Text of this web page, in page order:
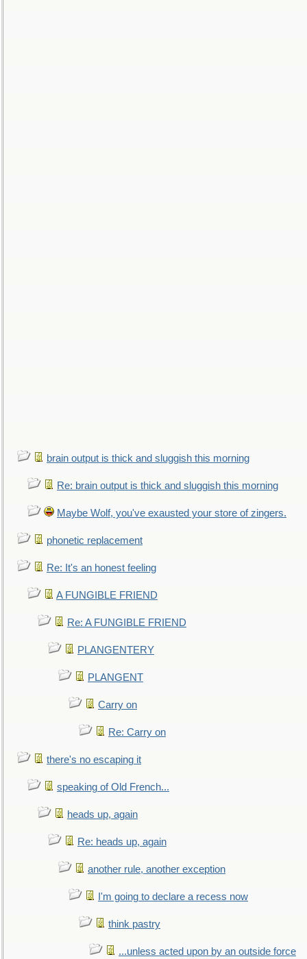
brain output is thick and sluggish this morning
Re: brain output is thick and sluggish this morning
Maybe Wolf, you've exausted your store of zingers.
phonetic replacement
Re: It's an honest feeling
A FUNGIBLE FRIEND
Re: A FUNGIBLE FRIEND
PLANGENTERY
PLANGENT
Carry on
Re: Carry on
there's no escaping it
speaking of Old French...
heads up, again
Re: heads up, again
another rule, another exception
I'm going to declare a recess now
think pastry
...unless acted upon by an outside force